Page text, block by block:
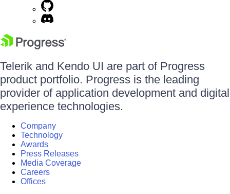
Telerik and Kendo UI are part of Progress
product portfolio. Progress is the leading
provider of application development and digital
experience technologies.
Company
Technology
Awards
Press Releases
Media Coverage
Careers
Offices